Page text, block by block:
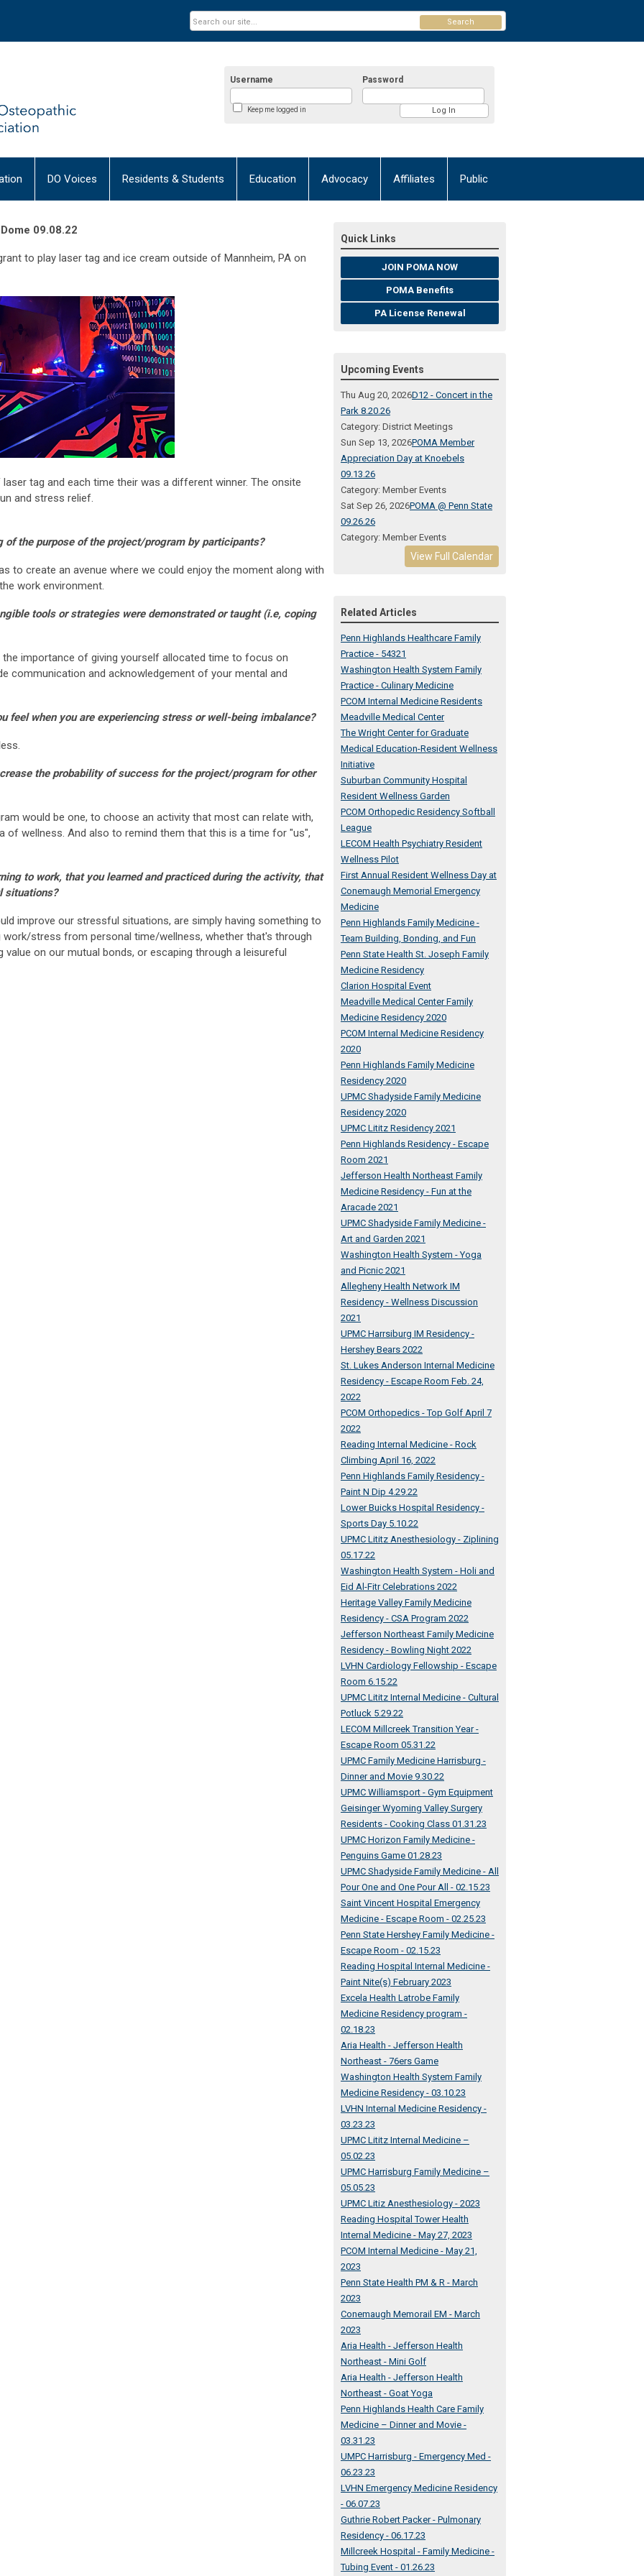
Username Password
Keep me logged in
Search
DO Voices Residents & Students Education Advocacy Affiliates Public
09.08.22
to play laser tag and ice cream outside of Mannheim, PA on
tag and each time their was a different winner. The onsite
and stress relief.
of the purpose of the project/program by participants?
to create an avenue where we could enjoy the moment along with
work environment.
tools or strategies were demonstrated or taught (i.e, coping
importance of giving yourself allocated time to focus on
communication and acknowledgement of your mental and
feel when you are experiencing stress or well-being imbalance?
the probability of success for the project/program forother
would be one, to choose an activity that most can relate with,
of wellness. And also to remind them that this is a time for "us",
to work, that you learned and practiced during the activity, that
situations?
improve our stressful situations, are simply having something to
stress from personal time/wellness, whether that's through
on our mutual bonds, or escaping through a leisureful
Quick Links
JOIN POMA NOW
POMA Benefits
PA License Renewal
Upcoming Events
Thu Aug 20, 2026D12 - Concert in the
Park 8.20.26
Category: District Meetings
Sun Sep 13, 2026POMA Member
Appreciation Day at Knoebels
09.13.26
Category: Member Events
Sat Sep 26, 2026POMA @ Penn State
09.26.26
Category: Member Events
View Full Calendar
Related Articles
Penn Highlands Healthcare Family
Practice - 54321
Washington Health System Family
Practice - Culinary Medicine
PCOM Internal Medicine Residents
Meadville Medical Center
The Wright Center for Graduate
Medical Education-Resident Wellness
Initiative
Suburban Community Hospital
Resident Wellness Garden
PCOM Orthopedic Residency Softball
League
LECOM Health Psychiatry Resident
Wellness Pilot
First Annual Resident Wellness Day at
Conemaugh Memorial Emergency
Medicine
Penn Highlands Family Medicine -
Team Building, Bonding, and Fun
Penn State Health St. Joseph Family
Medicine Residency
Clarion Hospital Event
Meadville Medical Center Family
Medicine Residency 2020
PCOM Internal Medicine Residency
2020
Penn Highlands Family Medicine
Residency 2020
UPMC Shadyside Family Medicine
Residency 2020
UPMC Lititz Residency 2021
Penn Highlands Residency - Escape
Room 2021
Jefferson Health Northeast Family
Medicine Residency - Fun at the
Aracade 2021
UPMC Shadyside Family Medicine -
Art and Garden 2021
Washington Health System - Yoga
and Picnic 2021
Allegheny Health Network IM
Residency - Wellness Discussion
2021
UPMC Harrsiburg IM Residency -
Hershey Bears 2022
St. Lukes Anderson Internal Medicine
Residency - Escape Room Feb. 24,
2022
PCOM Orthopedics - Top Golf April 7
2022
Reading Internal Medicine - Rock
Climbing April 16, 2022
Penn Highlands Family Residency -
Paint N Dip 4.29.22
Lower Buicks Hospital Residency -
Sports Day 5.10.22
UPMC Lititz Anesthesiology - Ziplining
05.17.22
Washington Health System - Holi and
Eid Al-Fitr Celebrations 2022
Heritage Valley Family Medicine
Residency - CSA Program 2022
Jefferson Northeast Family Medicine
Residency - Bowling Night 2022
LVHN Cardiology Fellowship - Escape
Room 6.15.22
UPMC Lititz Internal Medicine - Cultural
Potluck 5.29.22
LECOM Millcreek Transition Year -
Escape Room 05.31.22
UPMC Family Medicine Harrisburg -
Dinner and Movie 9.30.22
UPMC Williamsport - Gym Equipment
Geisinger Wyoming Valley Surgery
Residents - Cooking Class 01.31.23
UPMC Horizon Family Medicine -
Penguins Game 01.28.23
UPMC Shadyside Family Medicine - All
Pour One and One Pour All - 02.15.23
Saint Vincent Hospital Emergency
Medicine - Escape Room - 02.25.23
Penn State Hershey Family Medicine -
Escape Room - 02.15.23
Reading Hospital Internal Medicine -
Paint Nite(s) February 2023
Excela Health Latrobe Family
Medicine Residency program -
02.18.23
Aria Health - Jefferson Health
Northeast - 76ers Game
Washington Health System Family
Medicine Residency - 03.10.23
LVHN Internal Medicine Residency -
03.23.23
UPMC Lititz Internal Medicine –
05.02.23
UPMC Harrisburg Family Medicine –
05.05.23
UPMC Litiz Anesthesiology - 2023
Reading Hospital Tower Health
Internal Medicine - May 27, 2023
PCOM Internal Medicine - May 21,
2023
Penn State Health PM & R - March
2023
Conemaugh Memorail EM - March
2023
Aria Health - Jefferson Health
Northeast - Mini Golf
Aria Health - Jefferson Health
Northeast - Goat Yoga
Penn Highlands Health Care Family
Medicine – Dinner and Movie -
03.31.23
UMPC Harrisburg - Emergency Med -
06.23.23
LVHN Emergency Medicine Residency
- 06.07.23
Guthrie Robert Packer - Pulmonary
Residency - 06.17.23
Millcreek Hospital - Family Medicine -
Tubing Event - 01.26.23